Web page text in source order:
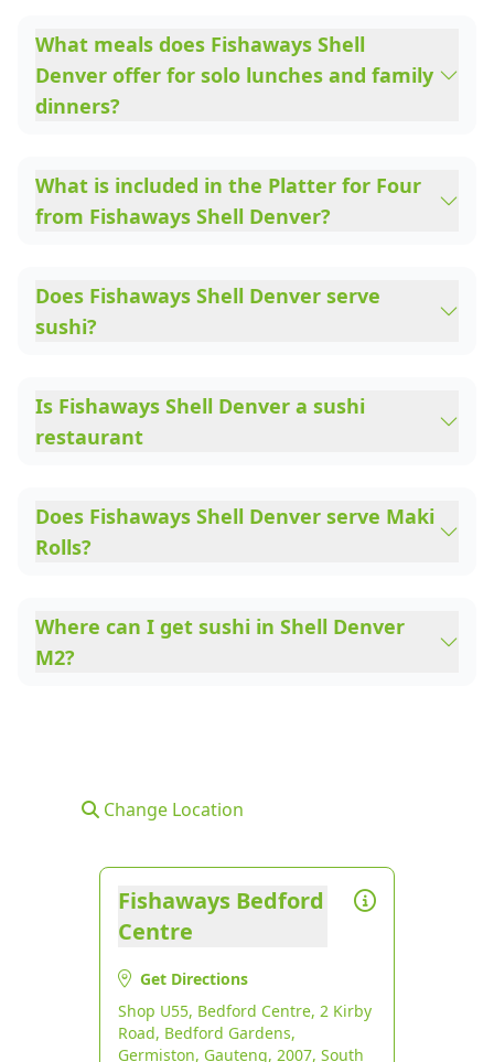
What meals does Fishaways Shell
Denver offer for solo lunches and family
dinners?
What is included in the Platter for Four
from Fishaways Shell Denver?
Does Fishaways Shell Denver serve
sushi?
Is Fishaways Shell Denver a sushi
restaurant
Does Fishaways Shell Denver serve Maki
Rolls?
Where can I get sushi in Shell Denver
M2?
Change Location
Fishaways Bedford
Centre
Get Directions
Shop U55, Bedford Centre, 2 Kirby
Road, Bedford Gardens,
Germiston, Gauteng, 2007, South